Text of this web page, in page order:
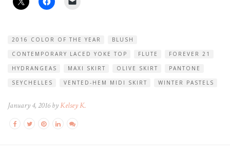
2016 COLOR OF THE YEAR
BLUSH
CONTEMPORARY LACED YOKE TOP
FLUTE
FOREVER 21
HYDRANGEAS
MAXI SKIRT OLIVE SKIRT
PANTONE
SEYCHELLES
VENTED-HEM MIDI SKIRT WINTER PASTELS
January 4, 2016 byKelsey K.